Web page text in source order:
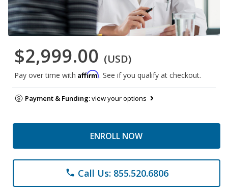
$2,999.00 (USD)
Pay over time with Affirm. See if you qualify at checkout.
Payment & Funding:view your options
ENROLL NOW
phone Call Us: 855.520.6806